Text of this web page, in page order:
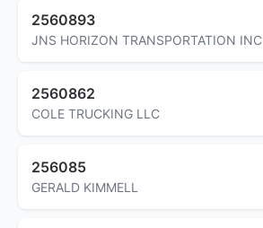
2560893
JNS HORIZON TRANSPORTATION INC
2560862
COLE TRUCKING LLC
256085
GERALD KIMMELL